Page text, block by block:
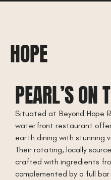
HOPE
PEARL’S ON
Situated at Beyond Hope
waterfront restaurant
earth dining with stunning
Their rotating, locally
crafted with ingredients
complemented by a full